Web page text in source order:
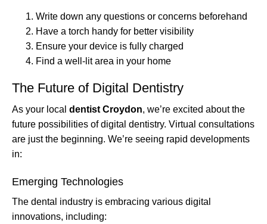
Write down any questions or concerns beforehand
Have a torch handy for better visibility
Ensure your device is fully charged
Find a well-lit area in your home
The Future of Digital Dentistry
As your local dentist Croydon, we’re excited about the
future possibilities of digital dentistry. Virtual consultations
are just the beginning. We’re seeing rapid developments
in:
Emerging Technologies
The dental industry is embracing various digital
innovations, including: